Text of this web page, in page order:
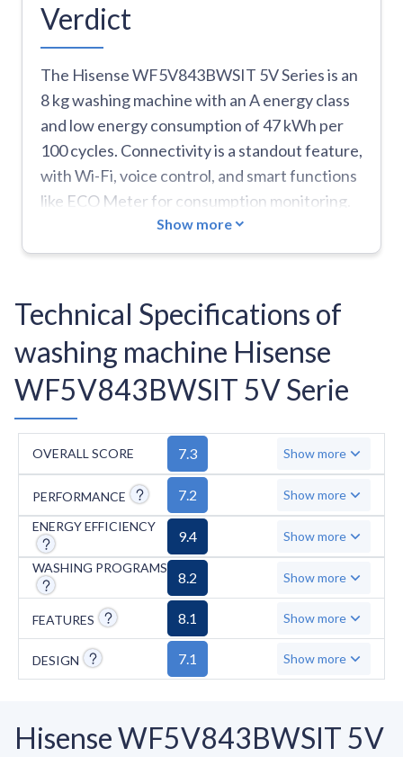
Verdict
The Hisense WF5V843BWSIT 5V Series is an
8 kg washing machine with an A energy class
and low energy consumption of 47 kWh per
100 cycles. Connectivity is a standout feature,
with Wi-Fi, voice control, and smart functions
like ECO Meter for consumption monitoring.
Safety is maintained by the Total Aqua Stop
system, and ease of use is enhanced by 21
smart diagnosis, and steam technology. The
machine can store favourite settings and
includes special modes like Night/Silent and
quick functions. Key limitations are the noise
level of 76 dB during spinning and a relatively
programs like Delicates, Anti-Stain, Hygiene,
Duvets, and Jeans, which may be necessary
for specific washing needs.
Show more
Technical Specifications of
washing machine Hisense
WF5V843BWSIT 5V Serie
OVERALL SCORE 7.3 Show more
PERFORMANCE 7.2 Show more
ENERGY EFFICIENCY
9.4 Show more
WASHING PROGRAMS
8.2 Show more
FEATURES 8.1 Show more
DESIGN 7.1 Show more
Hisense WF5V843BWSIT 5V